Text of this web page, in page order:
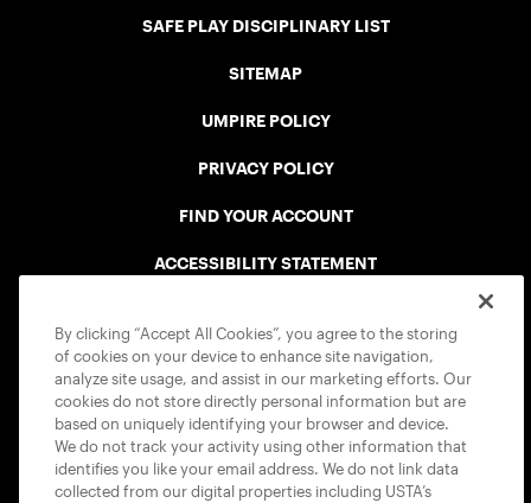
SAFE PLAY DISCIPLINARY LIST
SITEMAP
UMPIRE POLICY
PRIVACY POLICY
FIND YOUR ACCOUNT
ACCESSIBILITY STATEMENT
USTA APPS
By clicking “Accept All Cookies”, you agree to the storing
of cookies on your device to enhance site navigation,
analyze site usage, and assist in our marketing efforts. Our
cookies do not store directly personal information but are
based on uniquely identifying your browser and device.
We do not track your activity using other information that
identifies you like your email address. We do not link data
collected from our digital properties including USTA’s